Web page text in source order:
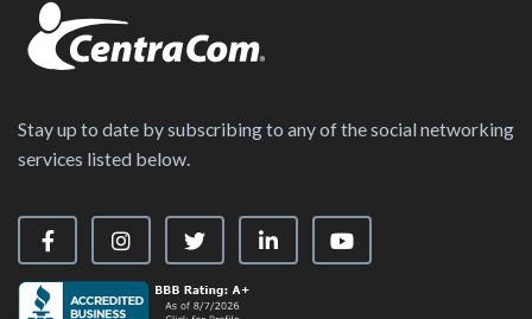
Stay up to date by subscribing to any of the social networking
services listed below.
Visit our Facebook Page
Visit our Instagram Page
Visit our X PageVisit our LinkedIn Page
Visit our YouTube